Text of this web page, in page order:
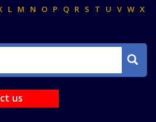
L M N O P Q R S T U V W X
us